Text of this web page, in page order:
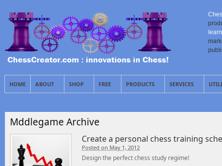
HOME ABOUT SHOP FREE PRODUCTS SERVICES
Mddlegame Archive
Create a personal chess training
Posted on May 1, 2012
Design the perfect chess study regime!